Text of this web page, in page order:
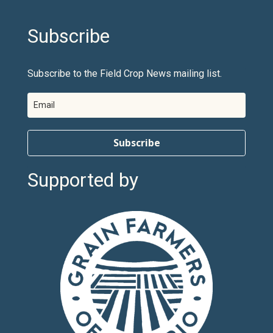
Subscribe
Subscribe to the Field Crop News mailing list.
Subscribe
Supported by